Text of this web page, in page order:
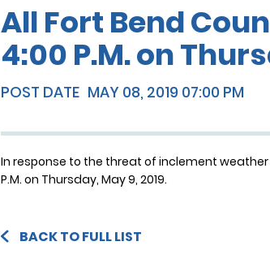
All Fort Bend
4:00 P.M. on
POST DATE MAY 08, 2019 07:00 PM
In response to the threat of inclement
P.M. on Thursday, May 9, 2019.
BACK TO FULL LIST